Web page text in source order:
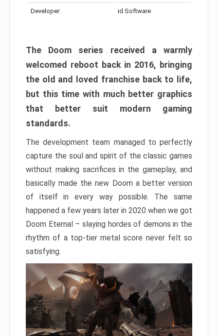
Developer: id Software
The Doom series received a warmly
welcomed reboot back in 2016, bringing
the old and loved franchise back to life,
but this time with much better graphics
that better suit modern gaming
standards.
The development team managed to perfectly
capture the soul and spirit of the classic games
without making sacrifices in the gameplay, and
basically made the new Doom a better version
of itself in every way possible. The same
happened a few years later in 2020 when we got
Doom Eternal – slaying hordes of demons in the
rhythm of a top-tier metal score never felt so
satisfying.